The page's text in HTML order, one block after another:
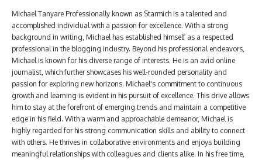
Michael Tanyare Professionally known as Starmich is a talented and
accomplished individual with a passion for excellence. With a strong
background in writing, Michael has established himself as a respected
professional in the blogging industry. Beyond his professional endeavors,
Michael is known for his diverse range of interests. He is an avid online
journalist, which further showcases his well-rounded personality and
passion for exploring new horizons. Michael's commitment to continuous
growth and learning is evident in his pursuit of excellence. This drive allows
him to stay at the forefront of emerging trends and maintain a competitive
edge in his field. With a warm and approachable demeanor, Michael is
highly regarded for his strong communication skills and ability to connect
with others. He thrives in collaborative environments and enjoys building
meaningful relationships with colleagues and clients alike. In his free time,